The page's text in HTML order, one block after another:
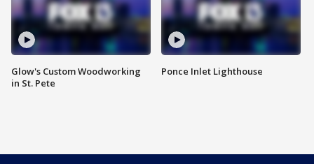
Glow's Custom Woodworking
in St. Pete
Ponce Inlet Lighthouse